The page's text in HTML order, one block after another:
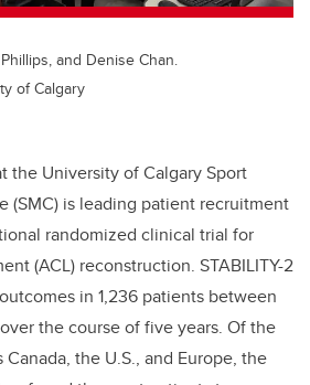
and Denise Chan.
of Calgary
the University of Calgary Sport
(SMC) is leading patient recruitment
randomized clinical trial for
(ACL) reconstruction. STABILITY-2
in 1,236 patients between
the course of five years. Of the
Canada, the U.S., and Europe, the